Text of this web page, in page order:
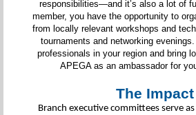
responsibilities—and it’s also a lot of
member, you have the opportunity to
from locally relevant workshops and
tournaments and networking
professionals in your region and bring
APEGA as an ambassador for
The Impact
Branch executive committees serve